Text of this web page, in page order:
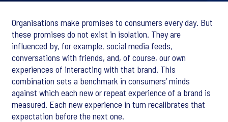
Organisations make promises to consumers every day. But
these promises do not exist in isolation. They are
influenced by, for example, social media feeds,
conversations with friends, and, of course, our own
experiences of interacting with that brand. This
combination sets a benchmark in consumers’ minds
against which each new or repeat experience of a brand is
measured. Each new experience in turn recalibrates that
expectation before the next one.